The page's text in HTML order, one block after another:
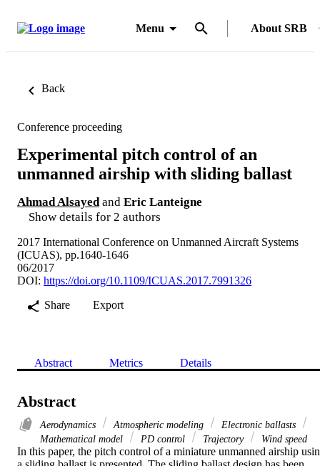
Menu About SRB
Back
Conference proceeding
Experimental pitch control of an
unmanned airship with sliding ballast
Ahmad Alsayed and Eric Lanteigne
Show details for 2 authors
2017 International Conference on Unmanned Aircraft Systems
(ICUAS), pp.1640-1646
06/2017
DOI: https://doi.org/10.1109/ICUAS.2017.7991326
Share
Export
Abstract Metrics Details
Abstract
Aerodynamics Atmospheric modeling
Electronic ballasts
Mathematical model
PD control Trajectory Wind speed
In this paper, the pitch control of a miniature unmanned airship